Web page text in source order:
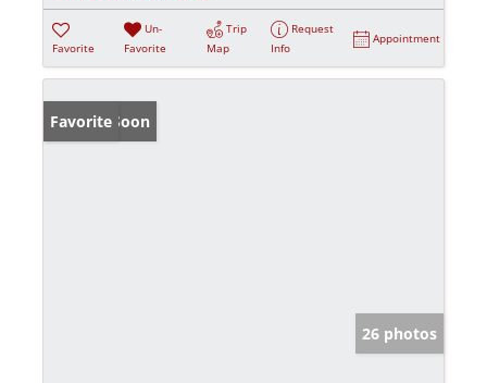
Favorite
Un-
Favorite
Trip
Map
Request
Info
Appointment
Coming Soon
Favorite
26 photos